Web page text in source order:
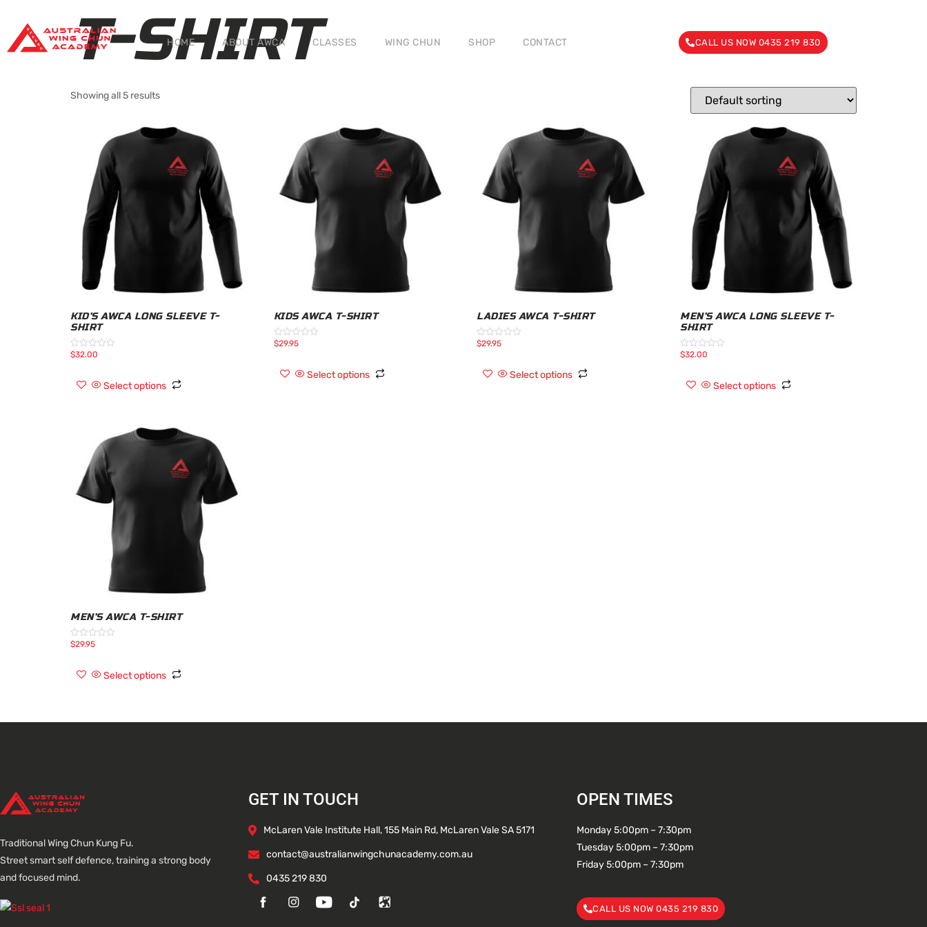
HOME ABOUT AWCA CLASSES WING CHUN SHOP CONTACT CALL US NOW 0435 219 830
T-SHIRT
Showing all 5 results
KID’S AWCA LONG SLEEVE T-
SHIRT
Rated
$32.00
Select options
KIDS AWCA T-SHIRT
Rated
$29.95
Select options
LADIES AWCA T-SHIRT
Rated
of
$29.95
Select options
MEN’S AWCA LONG SLEEVE T-
SHIRT
Rated
of
$32.00
Select options
MEN’S AWCA T-SHIRT
Rated
$29.95
Select options
Traditional Wing Chun Kung Fu.
Street smart self defence, training a strong body
and focused mind.
GET IN TOUCH
McLaren Vale Institute Hall, 155 Main Rd, McLaren Vale SA 5171
contact@australianwingchunacademy.com.au
0435 219 830
OPEN TIMES
Monday 5:00pm – 7:30pm
Tuesday 5:00pm – 7:30pm
Friday 5:00pm – 7:30pm
CALL US NOW 0435 219 830